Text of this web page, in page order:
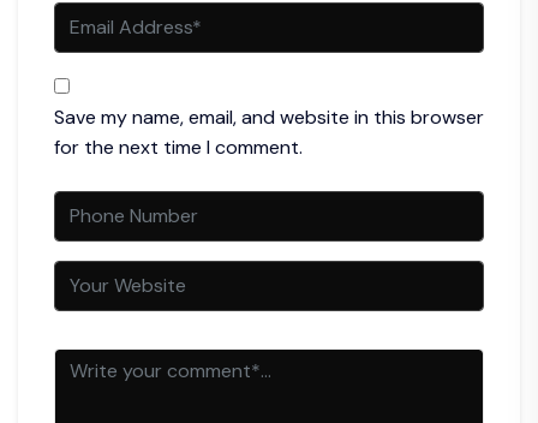
Save my name, email, and website in this browser
for the next time I comment.